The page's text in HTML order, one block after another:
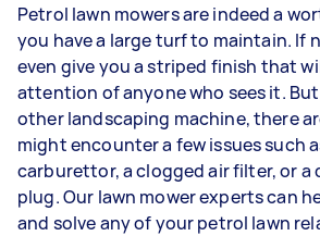
Petrol lawn mowers are indeed a
you have a large turf to maintain. If
even give you a striped finish that
attention of anyone who sees it.
other landscaping machine, there
might encounter a few issues such
carburettor, a clogged air filter, or a
plug. Our lawn mower experts can
and solve any of your petrol lawn